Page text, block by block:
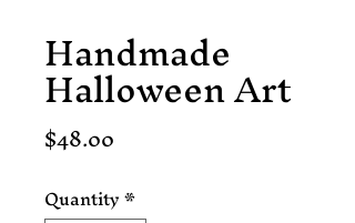
Handmade
Halloween Art
$48.00
Quantity*